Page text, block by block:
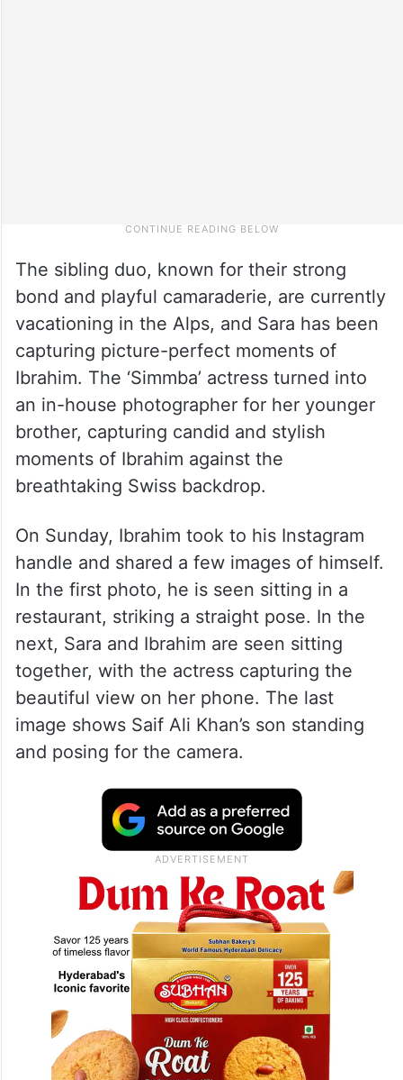
The sibling duo, known for their strong
bond and playful camaraderie, are currently
vacationing in the Alps, and Sara has been
capturing picture-perfect moments of
Ibrahim. The ‘Simmba’ actress turned into
an in-house photographer for her younger
brother, capturing candid and stylish
moments of Ibrahim against the
breathtaking Swiss backdrop.
On Sunday, Ibrahim took to his Instagram
handle and shared a few images of himself.
In the first photo, he is seen sitting in a
restaurant, striking a straight pose. In the
next, Sara and Ibrahim are seen sitting
together, with the actress capturing the
beautiful view on her phone. The last
image shows Saif Ali Khan’s son standing
and posing for the camera.